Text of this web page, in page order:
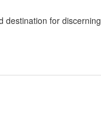
destination for discerning